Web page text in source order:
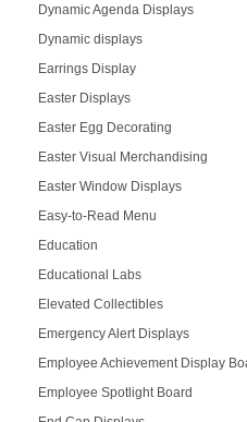
Dynamic Agenda Displays
Dynamic displays
Earrings Display
Easter Displays
Easter Egg Decorating
Easter Visual Merchandising
Easter Window Displays
Easy-to-Read Menu
Education
Educational Labs
Elevated Collectibles
Emergency Alert Displays
Employee Achievement Display
Employee Spotlight Board